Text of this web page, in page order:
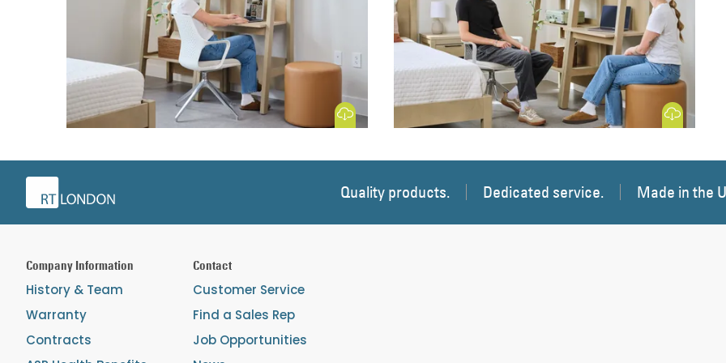
Download Image Download Image
Quality products. Dedicated service. Made in the
Company Information
History & Team
Warranty
Contracts
Contact
Customer Service
Find a Sales Rep
Job Opportunities